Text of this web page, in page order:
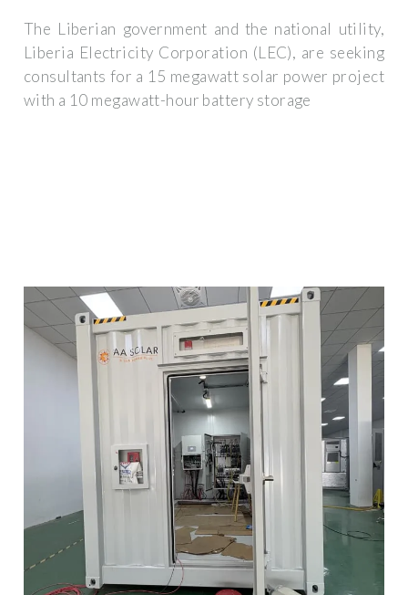
The Liberian government and the national utility,
Liberia Electricity Corporation (LEC), are seeking
consultants for a 15 megawatt solar power project
with a 10 megawatt-hour battery storage